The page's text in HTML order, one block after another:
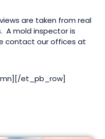
are taken from real
A mold inspector is
contact our offices at
et_pb_row]